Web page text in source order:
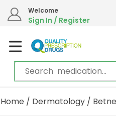
Welcome
Sign In / Register
Home / Dermatology /